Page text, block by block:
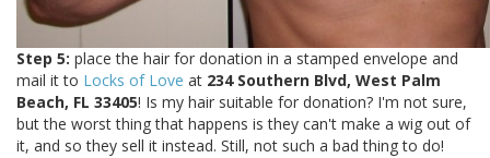
Step 5: place the hair for donation in a stamped envelope and
mail it to Locks of Love at 234 Southern Blvd, West Palm
Beach, FL 33405! Is my hair suitable for donation? I'm not sure,
but the worst thing that happens is they can't make a wig out of
it, and so they sell it instead. Still, not such a bad thing to do!